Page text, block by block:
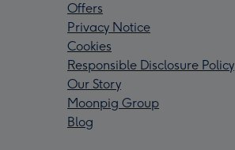
Offers
Privacy Notice
Cookies
Responsible Disclosure Policy
Our Story
Moonpig Group
Blog